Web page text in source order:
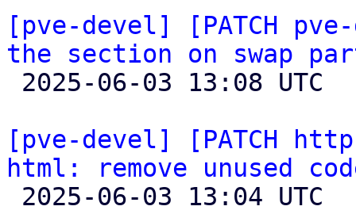
[pve-devel] [PATCH
the section on swap
[pve-devel] [PATCH
html: remove unused